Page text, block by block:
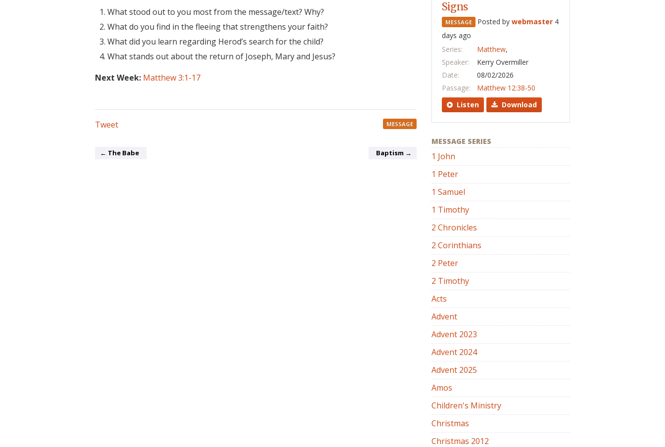
What stood out to you most from the message/text? Why?
What do you find in the fleeing that strengthens your faith?
What did you learn regarding Herod’s search for the child?
What stands out about the return of Joseph, Mary and Jesus?
Next Week: Matthew 3:1-17
MESSAGE
Tweet
← The Babe Baptism →
Signs
MESSAGE Posted by webmaster 4
days ago
Series:
Matthew,
Speaker:
Kerry Overmiller
Date:
08/02/2026
Passage:
Matthew 12:38-50
Listen
Download
MESSAGE SERIES
1 John
1 Peter
1 Samuel
1 Timothy
2 Chronicles
2 Corinthians
2 Peter
2 Timothy
Acts
Advent
Advent 2023
Advent 2024
Advent 2025
Amos
Children's Ministry
Christmas
Christmas 2012